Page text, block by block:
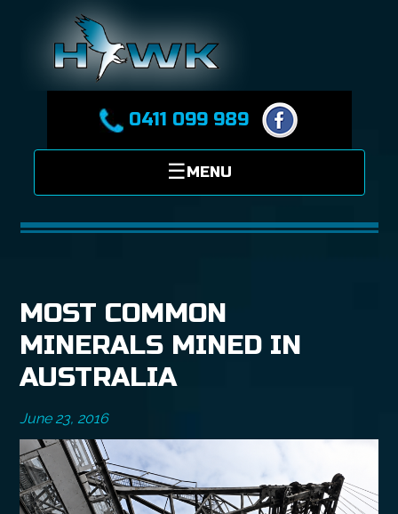
0411 099 989
MOST COMMON
MINERALS MINED IN
AUSTRALIA
June 23, 2016